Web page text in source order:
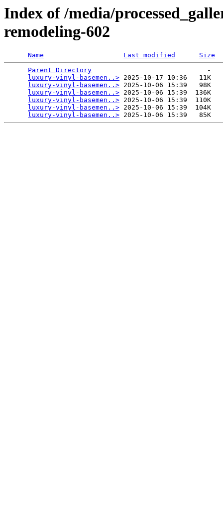
Index of /media/
remodeling-602
Name Last modified
Size
Parent Directory
                             -
luxury-vinyl-basemen..> 2025-10-17 10:36   11K
luxury-vinyl-basemen..> 2025-10-06 15:39   98K
luxury-vinyl-basemen..> 2025-10-06 15:39  136K
luxury-vinyl-basemen..> 2025-10-06 15:39  110K
luxury-vinyl-basemen..> 2025-10-06 15:39  104K
luxury-vinyl-basemen..>